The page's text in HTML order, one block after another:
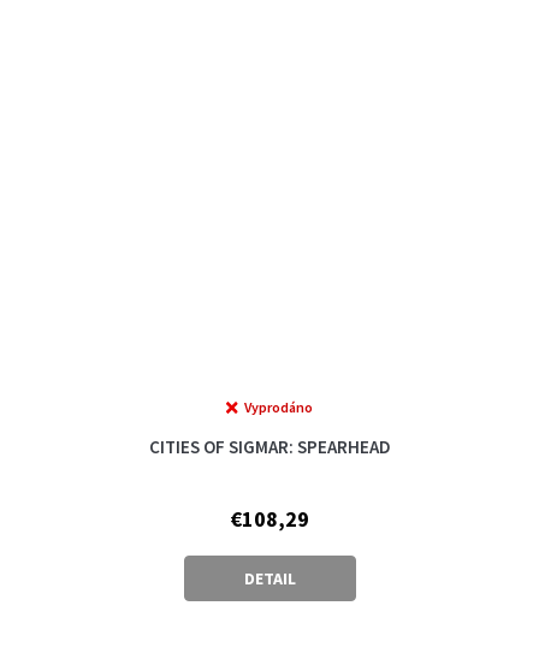
CITIES OF SIGMAR: SPEARHEAD
Vyprodáno
€108,29
DETAIL